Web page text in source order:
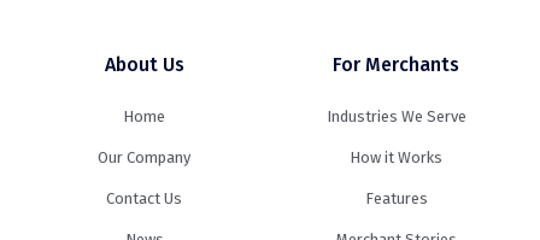
About Us
Home
Our Company
Contact Us
For Merchants
Industries We Serve
How it Works
Features